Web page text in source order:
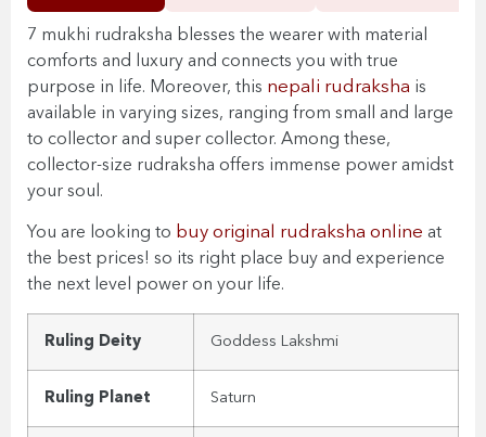
7 mukhi rudraksha blesses the wearer with material
comforts and luxury and connects you with true
purpose in life. Moreover, this nepali rudraksha is
available in varying sizes, ranging from small and large
to collector and super collector. Among these,
collector-size rudraksha offers immense power amidst
your soul.
You are looking to buy original rudraksha online at
the best prices! so its right place buy and experience
the next level power on your life.
Ruling Deity Goddess Lakshmi
Ruling Planet Saturn